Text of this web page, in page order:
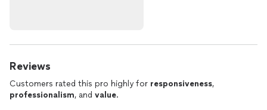
Reviews
Customers rated this pro highly for responsiveness,
professionalism, and value.